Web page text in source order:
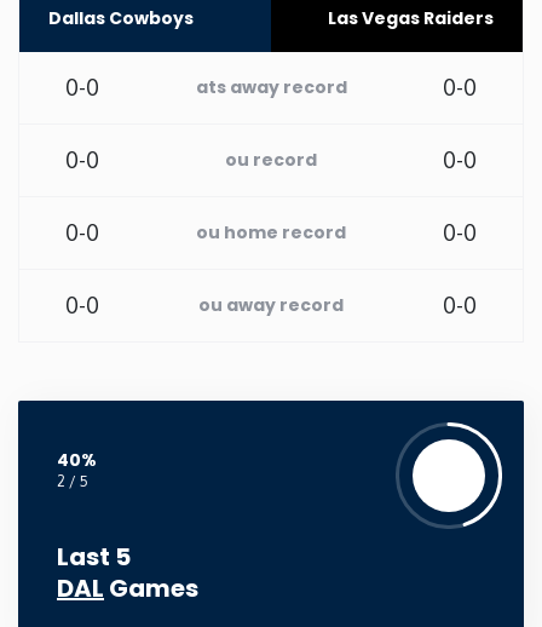
Texas
Utah
Virginia
Dallas Cowboys Las Vegas Raiders
0-0 ats away record 0-0
0-0 ou record 0-0
0-0 ou home record 0-0
0-0 ou away record 0-0
40%
2 / 5
Last 5
DAL Games